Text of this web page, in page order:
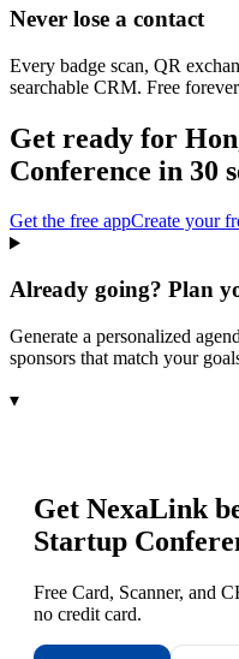
Never lose a contact
Every badge scan, QR
searchable CRM. Free
Get ready for
Conference in 30
Get the free appCreate your
Already going? Plan
Generate a personalized
sponsors that match your
▾
Get NexaLink
Startup
Free Card, Scanner, and
no credit card.